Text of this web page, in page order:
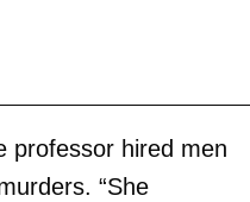
professor hired men
“She